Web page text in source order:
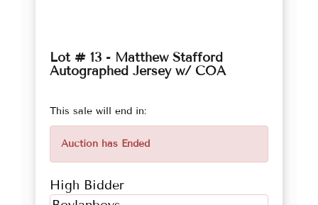
Lot # 13 - Matthew Stafford
Autographed Jersey w/ COA
This sale will end in:
Auction has Ended
High Bidder